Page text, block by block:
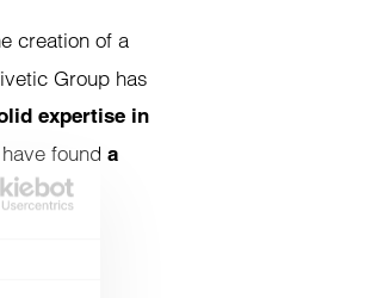
creation of a
Group has
expertise in
founda